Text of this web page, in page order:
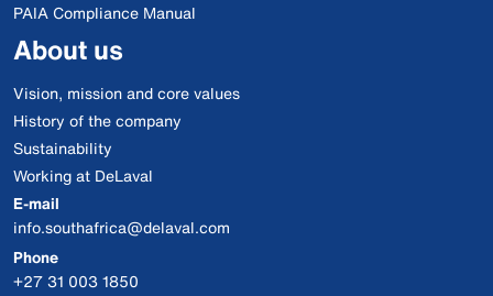
PAIA Compliance Manual
About us
Vision, mission and core values
History of the company
Sustainability
Working at DeLaval
E-mail
info.southafrica@delaval.com
Phone
+27 31 003 1850